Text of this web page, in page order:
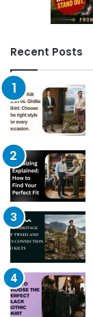
Recent Posts